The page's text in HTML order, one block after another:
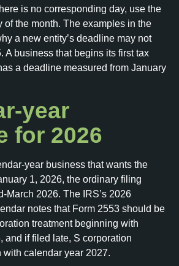
is no corresponding day, use the
of the month. The examples in the
a new entity’s deadline may not
A business that begins its first tax
a deadline measured from January
year
for 2026
year business that wants the
1, 2026, the ordinary filing
March 2026. The IRS’s 2026
notes that Form 2553 should be
treatment beginning with
and if filed late, S corporation
calendar year 2027.